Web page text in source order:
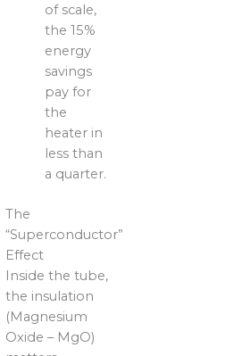
of scale,
the 15%
energy
savings
pay for
the
heater in
less than
a quarter.
The
“Superconductor”
Effect
Inside the tube,
the insulation
(Magnesium
Oxide – MgO)